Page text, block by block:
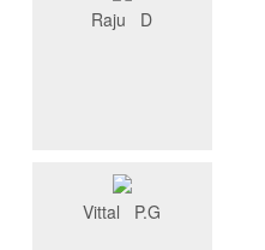
Raju D
Vittal P.G